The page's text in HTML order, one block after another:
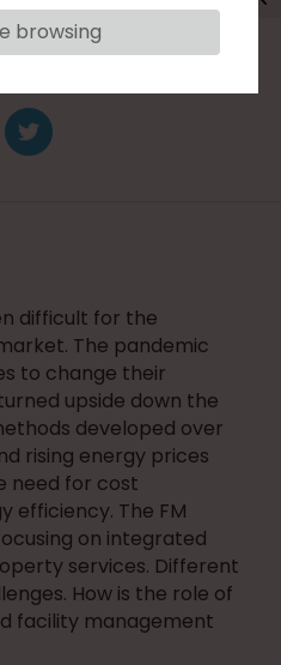
Managers
difficult for the
The pandemic
to change their
upside down the
developed over
rising energy prices
need for cost
efficiency. The FM
on integrated
services. Different
How is the role of
facility management
browsing